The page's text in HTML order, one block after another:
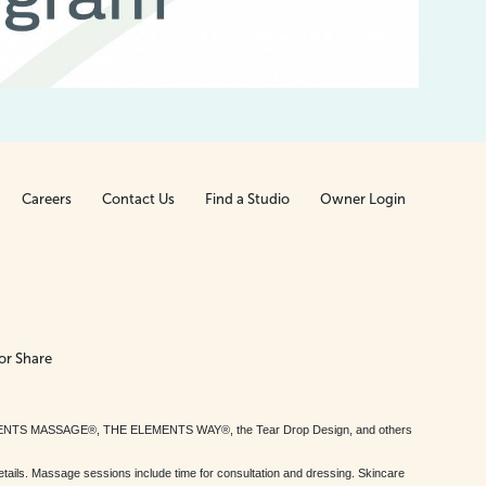
Careers Contact Us Find a Studio Owner Login
Share
MASSAGE®, THE ELEMENTS WAY®, the Tear Drop Design, and others
Massage sessions include time for consultation and dressing. Skincare